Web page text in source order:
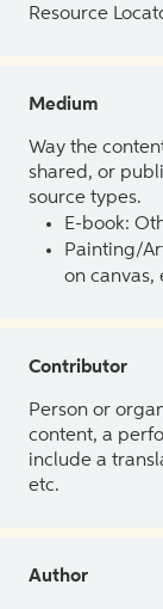
Resource
Medium
Way the
shared, or
source types.
E-book:
Painting/
on canvas,
Contributor
Person or
content, a
include a
etc.
Author